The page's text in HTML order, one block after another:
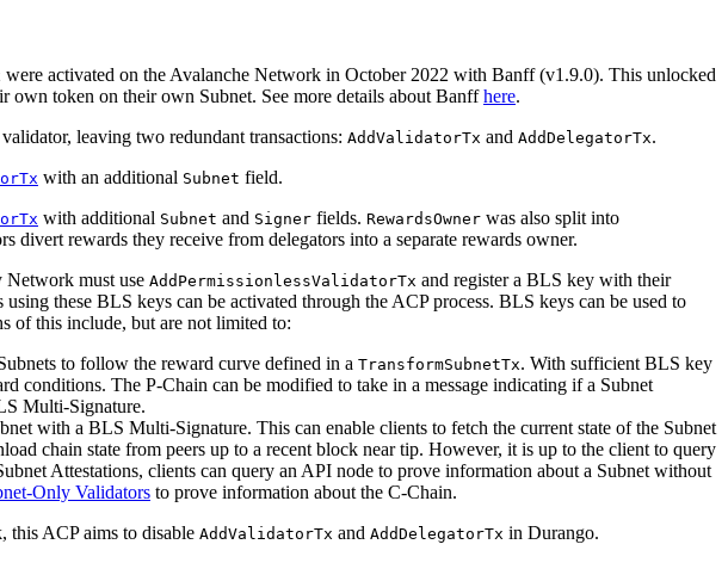
were activated on the Avalanche Network in October 2022 with Banff (v1.9.0). This unlocked
own token on their own Subnet. See more details about Banffhere.
leaving two redundant transactions: AddValidatorTx and AddDelegatorTx.
with an additional Subnet field.
with additional Subnet and Signer fields. RewardsOwner was also split into
divert rewards they receive from delegators into a separate rewards owner.
Network must use AddPermissionlessValidatorTx and register a BLS key with their
these BLS keys can be activated through the ACP process. BLS keys can be used to
of this include, but are not limited to:
to follow the reward curve defined in a TransformSubnetTx. With sufficient BLS key
conditions. The P-Chain can be modified to take in a message indicating if a Subnet
Multi-Signature.
with a BLS Multi-Signature. This can enable clients to fetch the current state of the Subnet
chain state from peers up to a recent block near tip. However, it is up to the client to query
Attestations, clients can query an API node to prove information about a Subnet without
Only Validators to prove information about the C-Chain.
this ACP aims to disable AddValidatorTx and AddDelegatorTx in Durango.